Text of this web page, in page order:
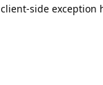
client-side exception